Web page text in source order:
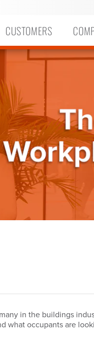
CUSTOMERS
in the buildings
what occupants are